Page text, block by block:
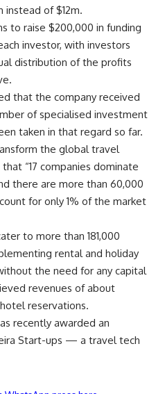
instead of $12m.
to raise $200,000 in funding
investor, with investors
distribution of the profits
that the company received
of specialised investment
taken in that regard so far.
the global travel
“17 companies dominate
there are more than 60,000
for only 1% of the market
to more than 181,000
rental and holiday
the need for any capital
revenues of about
reservations.
recently awarded an
Start-ups — a travel tech